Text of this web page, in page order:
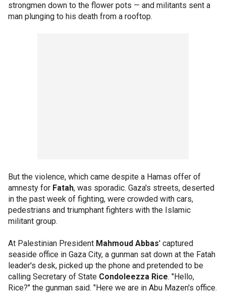
strongmen down to the flower pots — and militants sent a
man plunging to his death from a rooftop.
But the violence, which came despite a Hamas offer of
amnesty for Fatah, was sporadic. Gaza's streets, deserted
in the past week of fighting, were crowded with cars,
pedestrians and triumphant fighters with the Islamic
militant group.
At Palestinian President Mahmoud Abbas' captured
seaside office in Gaza City, a gunman sat down at the Fatah
leader's desk, picked up the phone and pretended to be
calling Secretary of State Condoleezza Rice. "Hello,
Rice?" the gunman said. "Here we are in Abu Mazen's office.